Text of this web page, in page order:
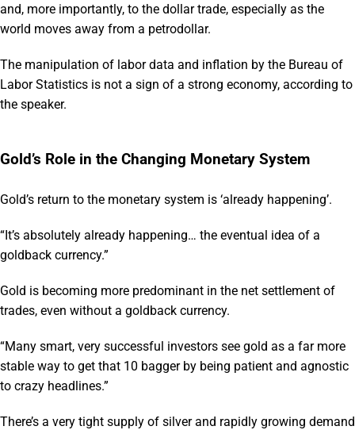
and, more importantly, to the dollar trade, especially as the
world moves away from a petrodollar.
The manipulation of labor data and inflation by the Bureau of
Labor Statistics is not a sign of a strong economy, according to
the speaker.
Gold’s Role in the Changing Monetary System
Gold’s return to the monetary system is ‘already happening’.
“It’s absolutely already happening… the eventual idea of a
goldback currency.”
Gold is becoming more predominant in the net settlement of
trades, even without a goldback currency.
“Many smart, very successful investors see gold as a far more
stable way to get that 10 bagger by being patient and agnostic
to crazy headlines.”
There’s a very tight supply of silver and rapidly growing demand